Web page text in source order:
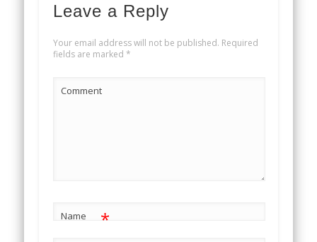
Leave a Reply
Your email address will not be published. Required
fields are marked *
Comment
Name *